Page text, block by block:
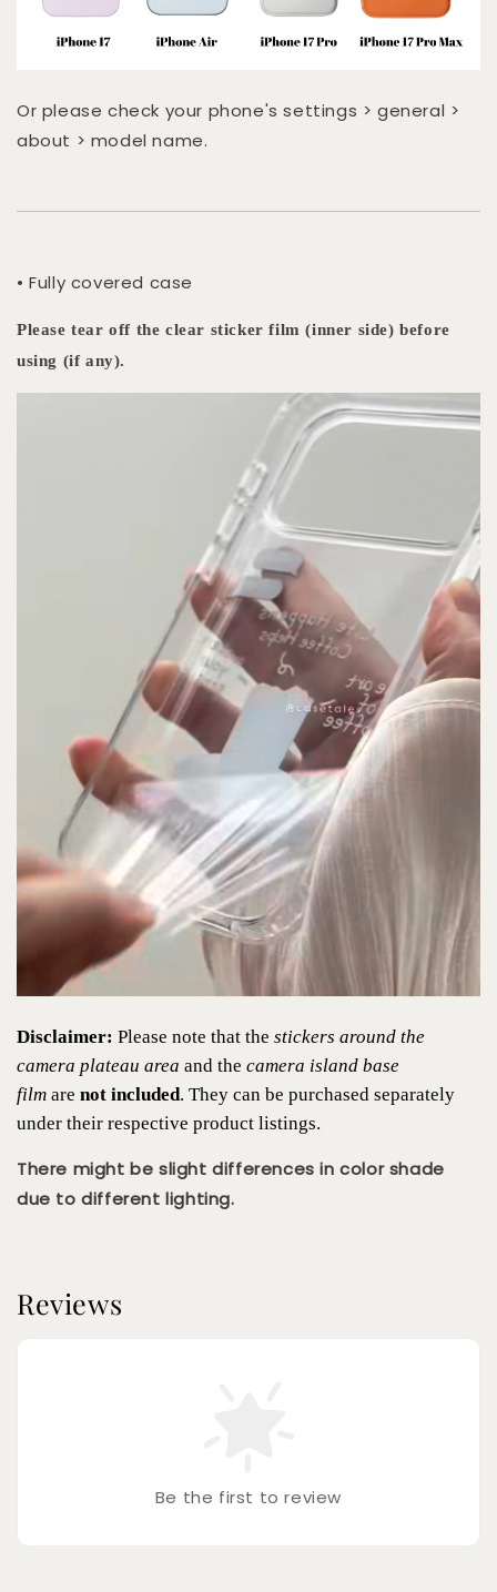
Or please check your phone's settings > general >
about > model name.
• Fully covered case
Please tear off the clear sticker film (inner side) before
using (if any).
Disclaimer: Please note that the stickers around the
camera plateau area and the camera island base
film are not included. They can be purchased separately
under their respective product listings.
There might be slight differences in color shade
due to different lighting.
Reviews
Be the first to review